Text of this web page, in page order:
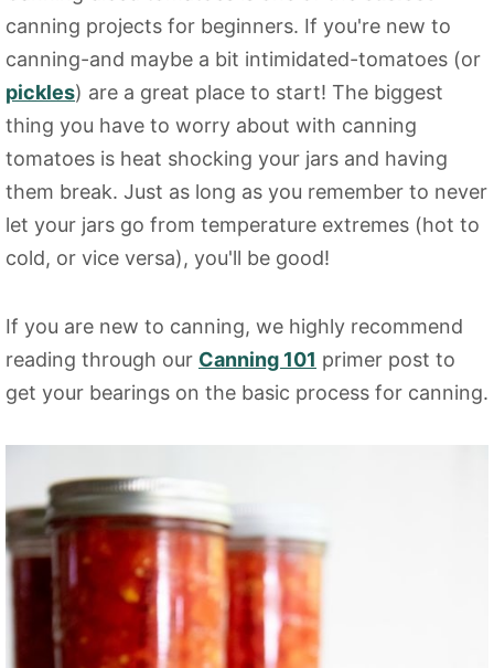
canning projects for beginners. If you're new to
canning-and maybe a bit intimidated-tomatoes (or
pickles) are a great place to start! The biggest
thing you have to worry about with canning
tomatoes is heat shocking your jars and having
them break. Just as long as you remember to never
let your jars go from temperature extremes (hot to
cold, or vice versa), you'll be good!
If you are new to canning, we highly recommend
reading through our Canning 101 primer post to
get your bearings on the basic process for canning.